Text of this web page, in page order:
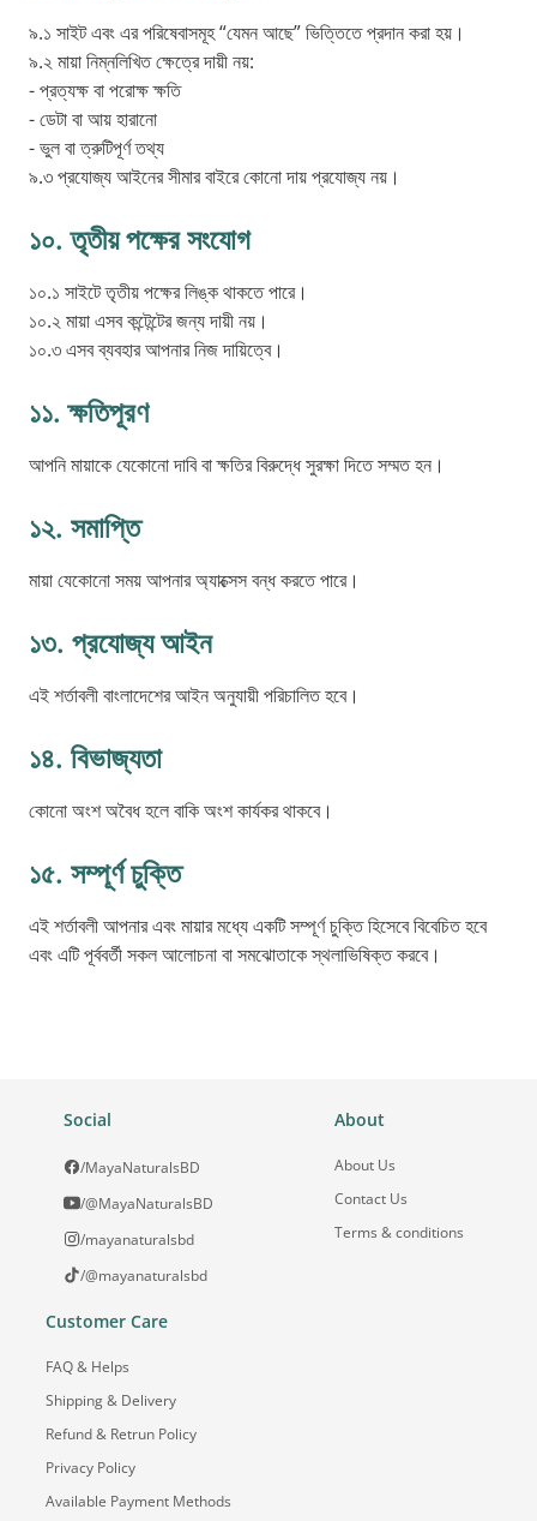
৯.১ সাইট এবং এর পরিষেবাসমূহ “যেমন আছে” ভিত্তিতে প্রদান করা হয়।
৯.২ মায়া নিম্নলিখিত ক্ষেত্রে দায়ী নয়:
- প্রত্যক্ষ বা পরোক্ষ ক্ষতি
- ডেটা বা আয় হারানো
- ভুল বা ত্রুটিপূর্ণ তথ্য
৯.৩ প্রযোজ্য আইনের সীমার বাইরে কোনো দায় প্রযোজ্য নয়।
১০. তৃতীয় পক্ষের সংযোগ
১০.১ সাইটে তৃতীয় পক্ষের লিঙ্ক থাকতে পারে।
১০.২ মায়া এসব কন্টেন্টের জন্য দায়ী নয়।
১০.৩ এসব ব্যবহার আপনার নিজ দায়িত্বে।
১১. ক্ষতিপূরণ
আপনি মায়াকে যেকোনো দাবি বা ক্ষতির বিরুদ্ধে সুরক্ষা দিতে সম্মত হন।
১২. সমাপ্তি
মায়া যেকোনো সময় আপনার অ্যাক্সেস বন্ধ করতে পারে।
১৩. প্রযোজ্য আইন
এই শর্তাবলী বাংলাদেশের আইন অনুযায়ী পরিচালিত হবে।
১৪. বিভাজ্যতা
কোনো অংশ অবৈধ হলে বাকি অংশ কার্যকর থাকবে।
১৫. সম্পূর্ণ চুক্তি
এই শর্তাবলী আপনার এবং মায়ার মধ্যে একটি সম্পূর্ণ চুক্তি হিসেবে বিবেচিত হবে
এবং এটি পূর্ববর্তী সকল আলোচনা বা সমঝোতাকে স্থলাভিষিক্ত করবে।
Social
/MayaNaturalsBD
/@MayaNaturalsBD
/mayanaturalsbd
/@mayanaturalsbd
About
About Us
Contact Us
Terms & conditions
Customer Care
FAQ & Helps
Shipping & Delivery
Refund & Retrun Policy
Privacy Policy
Available Payment Methods